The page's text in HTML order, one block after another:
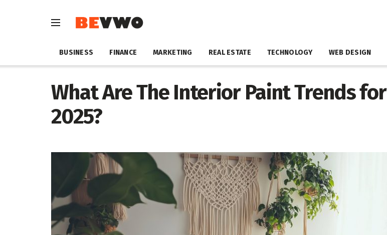
BUSINESS FINANCE MARKETING REAL ESTATE TECHNOLOGY WEB DESIGN
What Are The Interior Paint Trends for
2025?